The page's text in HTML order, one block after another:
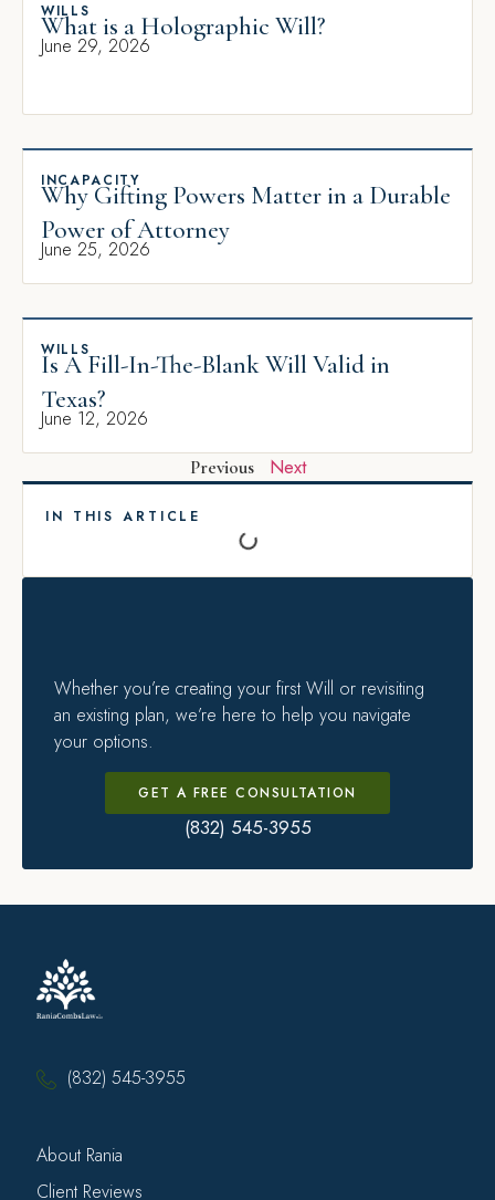
WILLS
What is a Holographic Will?
June 29, 2026
INCAPACITY
Why Gifting Powers Matter in a Durable
Power of Attorney
June 25, 2026
WILLS
Is A Fill-In-The-Blank Will Valid in
Texas?
June 12, 2026
Previous Next
IN THIS ARTICLE
Whether you’re creating your first Will or revisiting
an existing plan, we’re here to help you navigate
your options.
GET A FREE CONSULTATION
(832) 545-3955
(832) 545-3955
About Rania
Client Reviews